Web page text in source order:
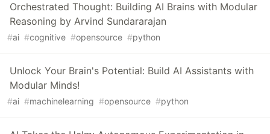
Orchestrated Thought: Building AI Brains with Modular
Reasoning by Arvind Sundararajan
#ai #cognitive #opensource #python
Unlock Your Brain's Potential: Build AI Assistants with
Modular Minds!
#ai #machinelearning #opensource #python